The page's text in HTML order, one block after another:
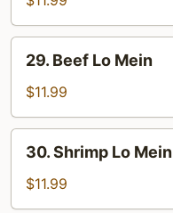
Lo
Mein
Beef
Lo
Mein
29. Beef Lo Mein
$11.99
Shrimp
Lo
Mein
30. Shrimp Lo Mein
$11.99